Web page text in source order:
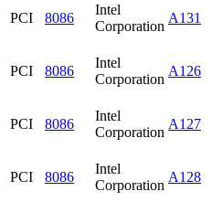
PCI 8086
Intel
Corporation
A131
PCI 8086
Intel
Corporation
A126
PCI 8086
Intel
Corporation
A127
PCI 8086
Intel
Corporation
A128